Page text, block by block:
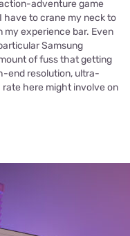
adventure game
have to crane my neck to
experience bar. Even
Samsung
of fuss that getting
end resolution, ultra-
here might involve on